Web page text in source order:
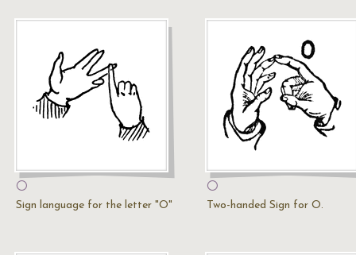
O
Sign language for the letter "O"
O
Two-handed Sign for O.